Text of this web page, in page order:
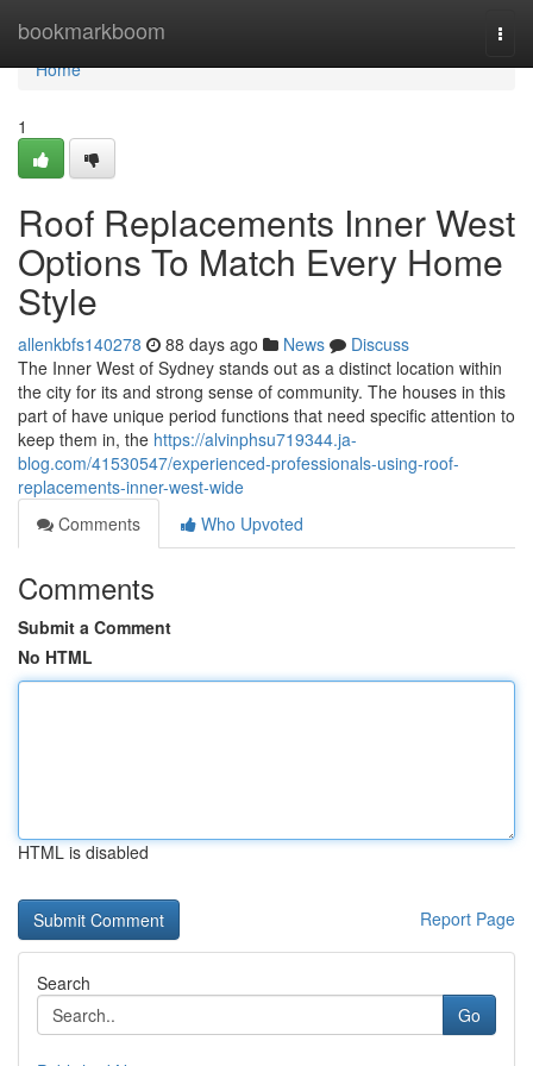
bookmarkboom
Home
Home
1
Roof Replacements Inner West
Options To Match Every Home
Style
allenkbfs140278 88 days ago News
Discuss
The Inner West of Sydney stands out as a distinct location within
the city for its and strong sense of community. The houses in this
part of have unique period functions that need specific attention to
keep them in, the https://alvinphsu719344.ja-
blog.com/41530547/experienced-professionals-using-roof-
replacements-inner-west-wide
Comments
Who Upvoted
Comments
Submit a Comment
No HTML
HTML is disabled
Report Page
Search
Go